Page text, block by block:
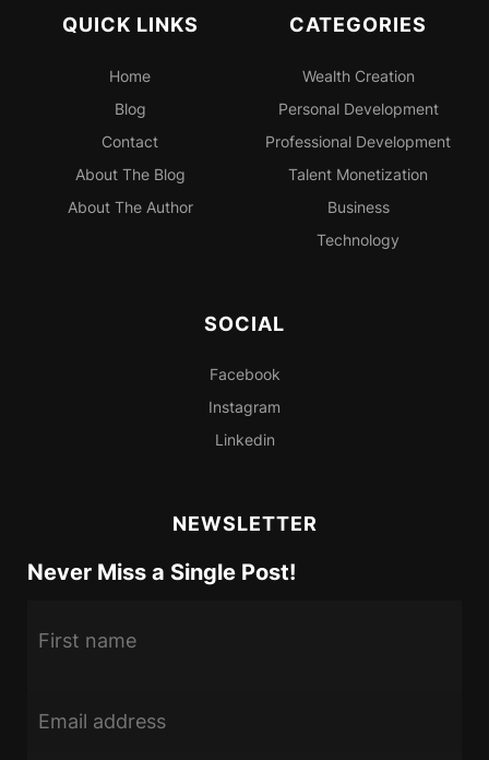
QUICK LINKS
Home
Blog
Contact
About The Blog
About The Author
CATEGORIES
Wealth Creation
PersonalDevelopment
Professional Development
Talent Monetization
Business
Technology
SOCIAL
Facebook
Instagram
Linkedin
NEWSLETTER
Never Miss a Single Post!